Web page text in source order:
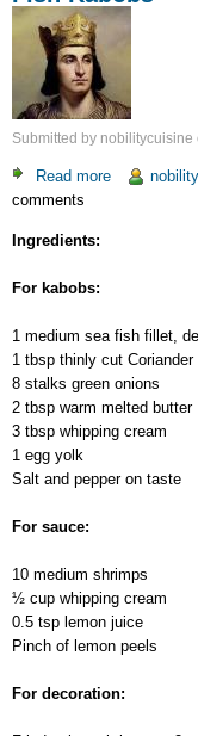
Submitted by nobilitycuisine
Read more about
comments
Ingredients:
For kabobs:
1 medium sea fish fillet,
1 tbsp thinly cut Сoriander
8 stalks green onions
2 tbsp warm melted butter
3 tbsp whipping cream
1 egg yolk
Salt and pepper on taste
For sauce:
10 medium shrimps
½ cup whipping cream
0.5 tsp lemon juice
Pinch of lemon peels
For decoration: